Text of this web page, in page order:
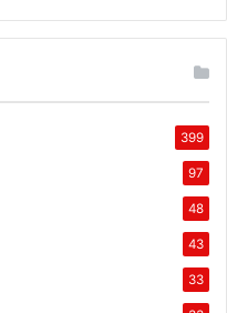
399
97
48
43
33